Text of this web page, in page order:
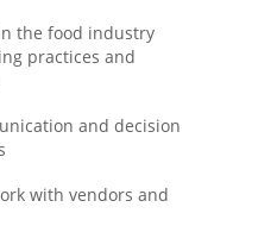
the food industry
practices and
and decision
with vendors and